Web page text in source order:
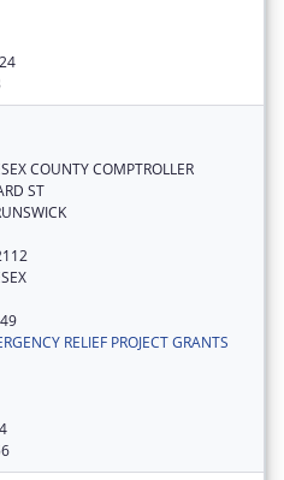
COUNTY COMPTROLLER
ST
RELIEF PROJECT GRANTS